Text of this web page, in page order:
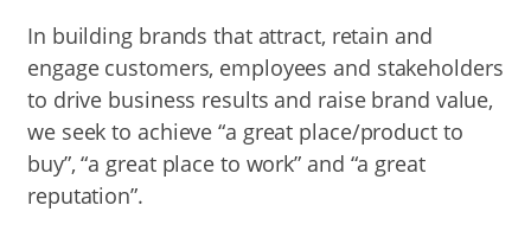
In building brands that attract, retain and
engage customers, employees and stakeholders
to drive business results and raise brand value,
we seek to achieve “a great place/product to
buy”, “a great place to work” and “a great
reputation”.